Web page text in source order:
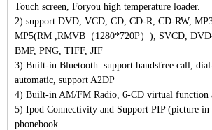
Touch screen, Foryou high temperature loader.
2) support DVD, VCD, CD, CD-R, CD-RW,
MP5(RM ,RMVB（1280*720P）), SVCD,
BMP, PNG, TIFF, JIF
3) Built-in Bluetooth: support handsfree call,
automatic, support A2DP
4) Built-in AM/FM Radio, 6-CD virtual function
5) Ipod Connectivity and Support PIP (picture
phonebook